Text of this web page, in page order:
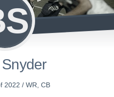
2022 / WR, CB